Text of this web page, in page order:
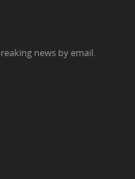
news by email.